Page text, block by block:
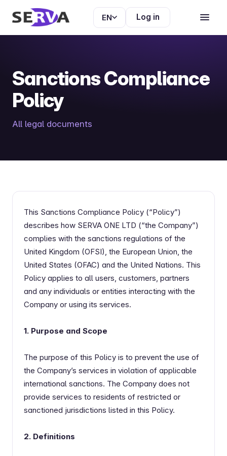
EN Log in
Sanctions Compliance
Policy
All legal documents
This Sanctions Compliance Policy (“Policy”)
describes how SERVA ONE LTD (“the Company”)
complies with the sanctions regulations of the
United Kingdom (OFSI), the European Union, the
United States (OFAC) and the United Nations. This
Policy applies to all users, customers, partners
and any individuals or entities interacting with the
Company or using its services.
1. Purpose and Scope
The purpose of this Policy is to prevent the use of
the Company’s services in violation of applicable
international sanctions. The Company does not
provide services to residents of restricted or
sanctioned jurisdictions listed in this Policy.
2. Definitions